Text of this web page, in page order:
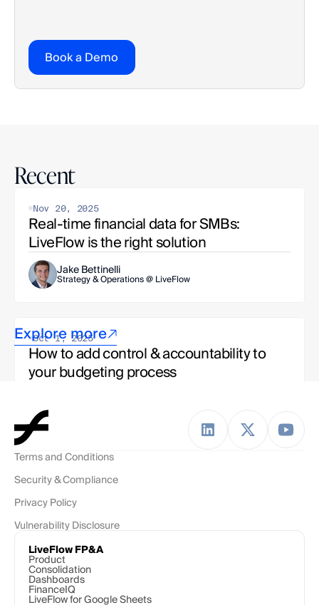
Book a Demo
Recent
Nov 20, 2025
Real-time financial data for SMBs:
LiveFlow is the right solution
Jake Bettinelli
Strategy & Operations @ LiveFlow
Oct 1, 2025
How to add control & accountability to
your budgeting process
To budget or not to budget? The modern
finance team's dilemma
Esha Kashyap
Explore more
Terms and Conditions
Security & Compliance
Privacy Policy
Vulnerability Disclosure
LiveFlow FP&A
Product
Consolidation
Dashboards
FinanceIQ
LiveFlow for Google Sheets